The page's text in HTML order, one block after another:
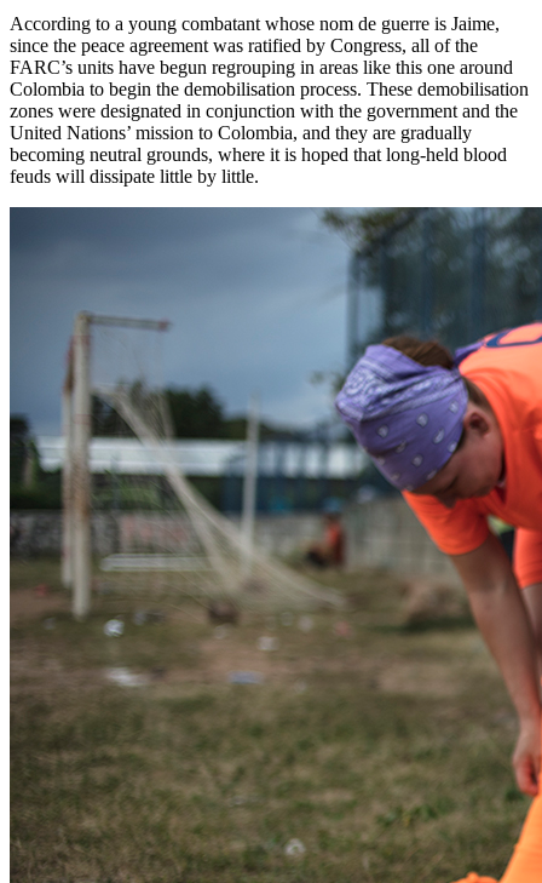
According to a young combatant whose nom de guerre is Jaime,
since the peace agreement was ratified by Congress, all of the
FARC’s units have begun regrouping in areas like this one around
Colombia to begin the demobilisation process. These demobilisation
zones were designated in conjunction with the government and the
United Nations’ mission to Colombia, and they are gradually
becoming neutral grounds, where it is hoped that long-held blood
feuds will dissipate little by little.